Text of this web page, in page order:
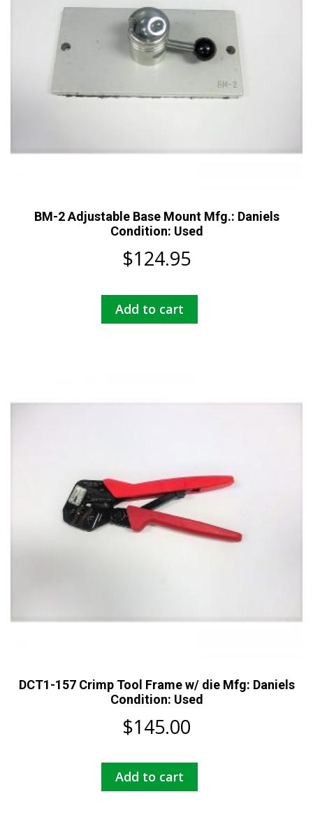
BM-2 Adjustable Base Mount Mfg.: Daniels
Condition: Used
$124.95
Add to cart
DCT1-157 Crimp Tool Frame w/ die Mfg: Daniels
Condition: Used
$145.00
Add to cart